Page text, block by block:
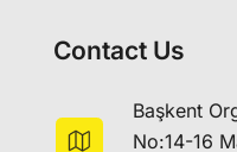
Contact Us
Başkent
No:14-16